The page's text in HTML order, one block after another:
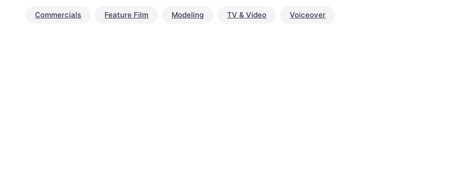
Commercials Feature Film Modeling TV & Video Voiceover